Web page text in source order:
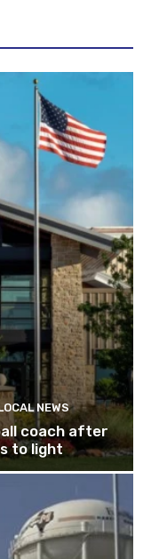
NEWS
coach after
to light